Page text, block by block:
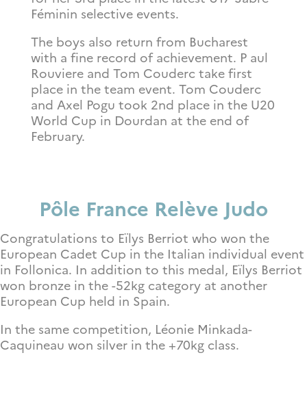
Féminin selective events.
The boys also return from Bucharest
with a fine record of achievement. P aul
Rouviere and Tom Couderc take first
place in the team event. Tom Couderc
and Axel Pogu took 2nd place in the U20
World Cup in Dourdan at the end of
February.
Pôle France Relève Judo
Congratulations to Eïlys Berriot who won the
European Cadet Cup in the Italian individual event
in Follonica. In addition to this medal, Eïlys Berriot
won bronze in the -52kg category at another
European Cup held in Spain.
In the same competition, Léonie Minkada-
Caquineau won silver in the +70kg class.